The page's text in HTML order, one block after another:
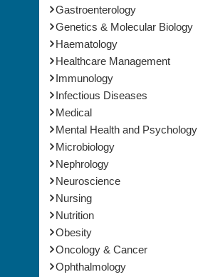
Gastroenterology
Genetics & Molecular Biology
Haematology
Healthcare Management
Immunology
Infectious Diseases
Medical
Mental Health and Psychology
Microbiology
Nephrology
Neuroscience
Nursing
Nutrition
Obesity
Oncology & Cancer
Ophthalmology